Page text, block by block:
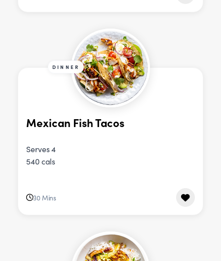
DINNER
Mexican Fish Tacos
Serves 4
540 cals
30 Mins